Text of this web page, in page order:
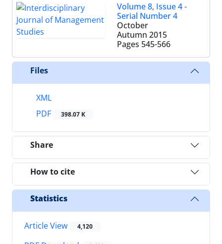
Volume 8, Issue 4 -
Serial Number 4
October
Autumn 2015
Pages 545-566
Files
XML
PDF
398.07 K
Share
How to cite
Statistics
Article View 4,120